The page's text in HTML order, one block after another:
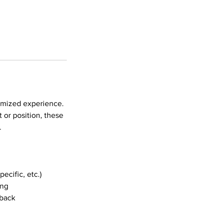
experience.
or position, these
etc.)